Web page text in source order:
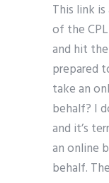
This link
of the
and hit
prepared
take an
behalf? I
and it’s
an online
behalf.